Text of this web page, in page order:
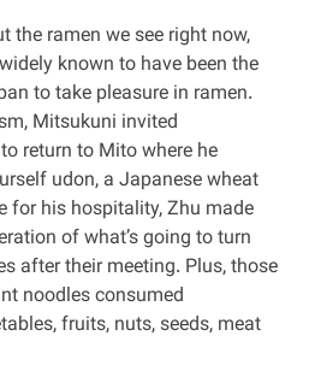
the ramen we see right now,
known to have been the
to take pleasure in ramen.
Mitsukuni invited
return to Mito where he
udon, a Japanese wheat
for his hospitality, Zhu made
of what’s going to turn
after their meeting. Plus, those
noodles consumed
fruits, nuts, seeds, meat